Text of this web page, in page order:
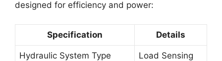
designed for efficiency and power:
Specification Details
Hydraulic System Type Load Sensing